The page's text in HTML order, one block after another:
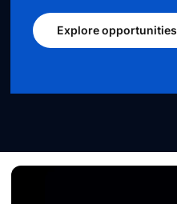
Explore opportunities